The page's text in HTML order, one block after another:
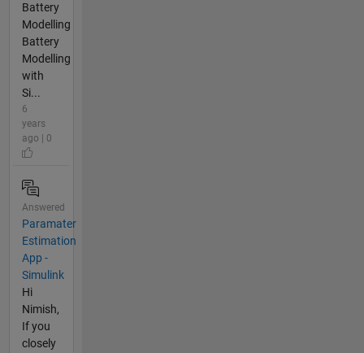
Battery
Modelling
Battery
Modelling
with
Si...
6
years
ago | 0
Answered
Paramater
Estimation
App -
Simulink
Hi
Nimish,
If you
closely